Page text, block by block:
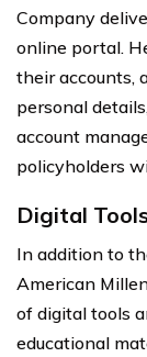
Company
online portal.
their accounts,
personal
account
policyholders
Digital
In addition to
American
of digital tools
educational